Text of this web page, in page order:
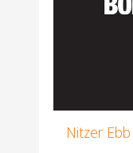
Nitzer